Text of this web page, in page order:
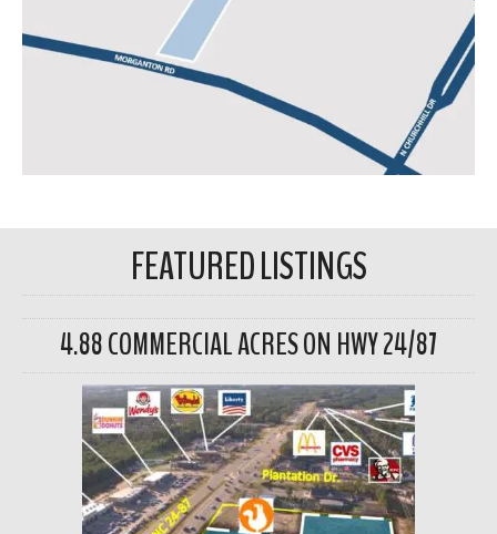
FEATURED LISTINGS
4.88 COMMERCIAL ACRES ON HWY 24/87